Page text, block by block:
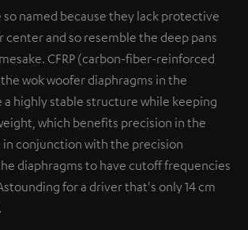
so named because they lack protective
center and so resemble the deep pans
CFRP (carbon-fiber-reinforced
wok woofer diaphragms in the
a highly stable structure while keeping
which benefits precision in the
in conjunction with the precision
diaphragms to have cutoff frequencies
for a driver that's only 14 cm